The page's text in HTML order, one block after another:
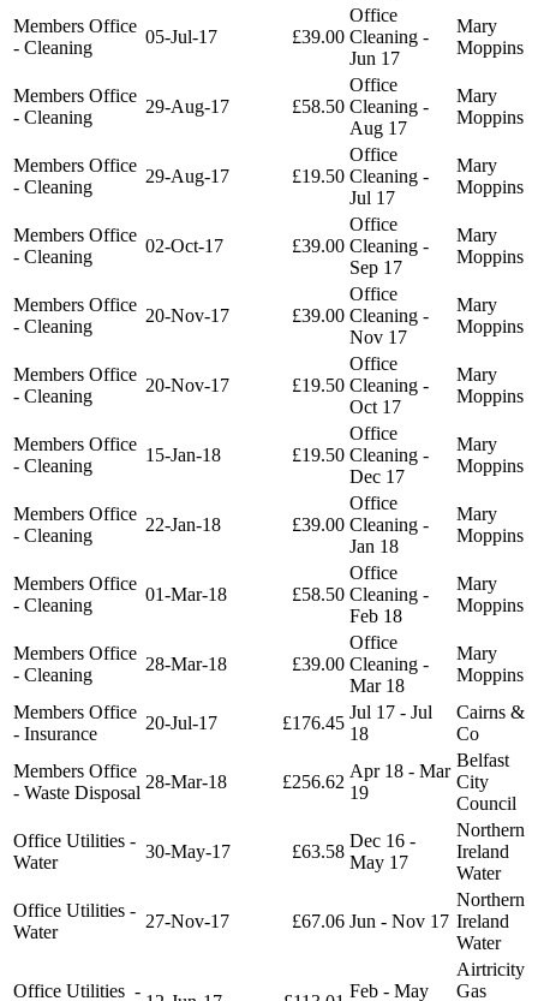
Members Office
- Cleaning
05-Jul-17 £39.00
Office
Cleaning -
Jun 17
Mary
Moppins
Members Office
- Cleaning
29-Aug-17 £58.50
Office
Cleaning -
Aug 17
Mary
Moppins
Members Office
- Cleaning
29-Aug-17 £19.50
Office
Cleaning -
Jul 17
Mary
Moppins
Members Office
- Cleaning
02-Oct-17 £39.00
Office
Cleaning -
Sep 17
Mary
Moppins
Members Office
- Cleaning
20-Nov-17 £39.00
Office
Cleaning -
Nov 17
Mary
Moppins
Members Office
- Cleaning
20-Nov-17 £19.50
Office
Cleaning -
Oct 17
Mary
Moppins
Members Office
- Cleaning
15-Jan-18 £19.50
Office
Cleaning -
Dec 17
Mary
Moppins
Members Office
- Cleaning
22-Jan-18 £39.00
Office
Cleaning -
Jan 18
Mary
Moppins
Members Office
- Cleaning
01-Mar-18 £58.50
Office
Cleaning -
Feb 18
Mary
Moppins
Members Office
- Cleaning
28-Mar-18 £39.00
Office
Cleaning -
Mar 18
Mary
Moppins
Members Office
- Insurance
20-Jul-17 £176.45
Jul 17 - Jul
18
Cairns &
Co
Members Office
- Waste Disposal
28-Mar-18 £256.62
Apr 18 - Mar
19
Belfast
City
Council
Office Utilities -
Water
30-May-17 £63.58
Dec 16 -
May 17
Northern
Ireland
Water
Office Utilities -
Water
27-Nov-17 £67.06 Jun - Nov 17
Northern
Ireland
Water
Office Utilities - Feb - May
Airtricity
Gas